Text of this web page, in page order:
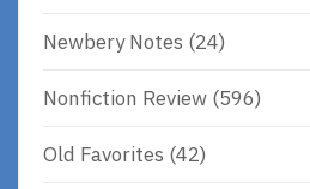
Newbery Notes (24)
Nonfiction Review (596)
Old Favorites (42)